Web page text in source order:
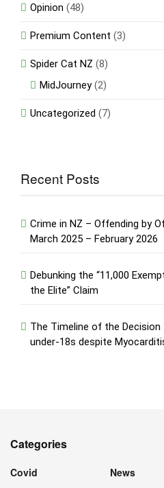
Opinion (48)
Premium Content (3)
Spider Cat NZ (8)
MidJourney(2)
Uncategorized (7)
Recent Posts
Crime in NZ – Offending by
March 2025 – February 2026
Debunking the “11,000
the Elite” Claim
The Timeline of the
under-18s despite
Categories
Covid
News